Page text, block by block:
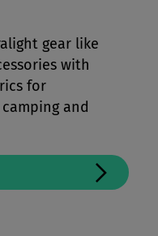
gear like
with
for
and